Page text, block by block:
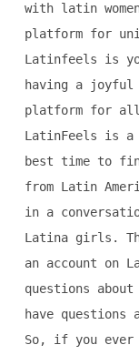
with latin
platform for
Latinfeels is
having a
platform for
LatinFeels is a
best time to
from Latin
in a
Latina girls.
an account on
questions
have questions
So, if you ever